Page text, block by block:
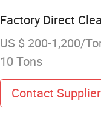
Factory Direct
US $ 200-1,200/
10 Tons
Contact Supplier